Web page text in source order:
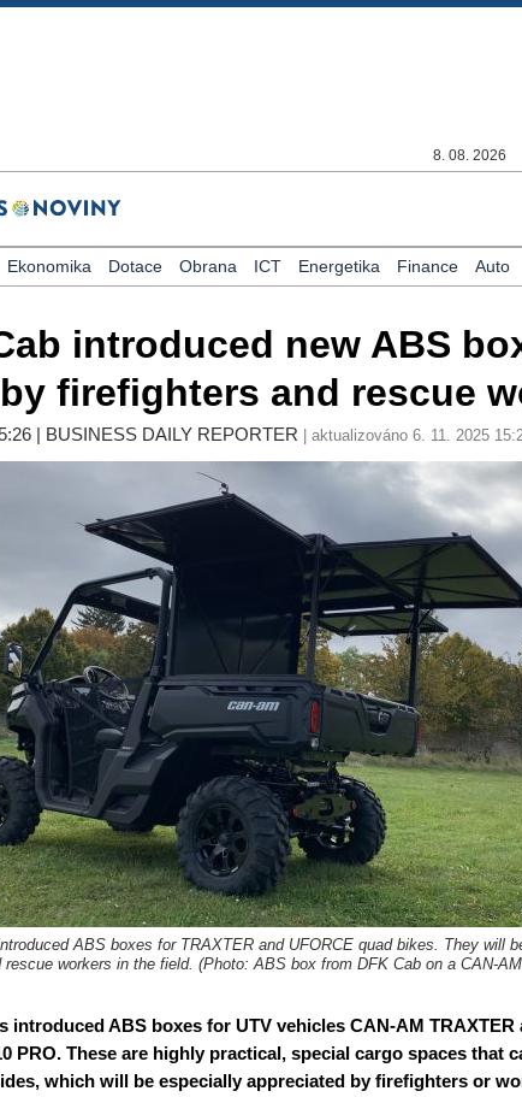
8. 08. 2026
Ekonomika Dotace Obrana ICT Energetika Finance Auto
introduced new ABS
firefighters and rescue
| BUSINESS DAILY REPORTER | aktualizováno 6. 11. 2025
ABS boxes for TRAXTER and UFORCE quad bikes. They will
rescue workers in the field. (Photo: ABS box from DFK Cab on a CAN-
introduced ABS boxes for UTV vehicles CAN-AM TRAXTER
PRO. These are highly practical, special cargo spaces that
which will be especially appreciated by firefighters or